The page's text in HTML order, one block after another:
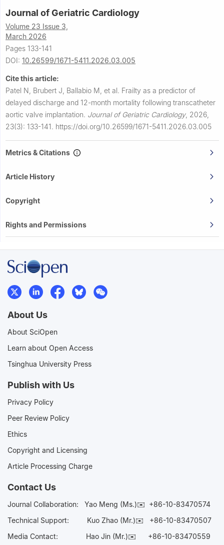
Journal of Geriatric Cardiology
Volume 23 Issue 3,
March 2026
Pages 133-141
DOI: 10.26599/1671-5411.2026.03.005
Cite this article:
Patel N, Brubert J, Ballabio M, et al. Frailty as a predictor of
delayed discharge and 12-month mortality following transcatheter
aortic valve implantation. Journal of Geriatric Cardiology, 2026,
23(3): 133-141. https://doi.org/10.26599/1671-5411.2026.03.005
Metrics & Citations
Article History
Copyright
Rights and Permissions
About Us
About SciOpen
Learn about Open Access
Tsinghua University Press
Publish with Us
Privacy Policy
Peer Review Policy
Ethics
Copyright and Licensing
Article Processing Charge
Contact Us
Journal Collaboration: Yao Meng (Ms.)✉️ +86-10-83470574
Technical Support:
Kuo Zhao (Mr.)✉️ +86-10-83470507
Media Contact: Hao Jin (Mr.)✉️ +86-10-83470559